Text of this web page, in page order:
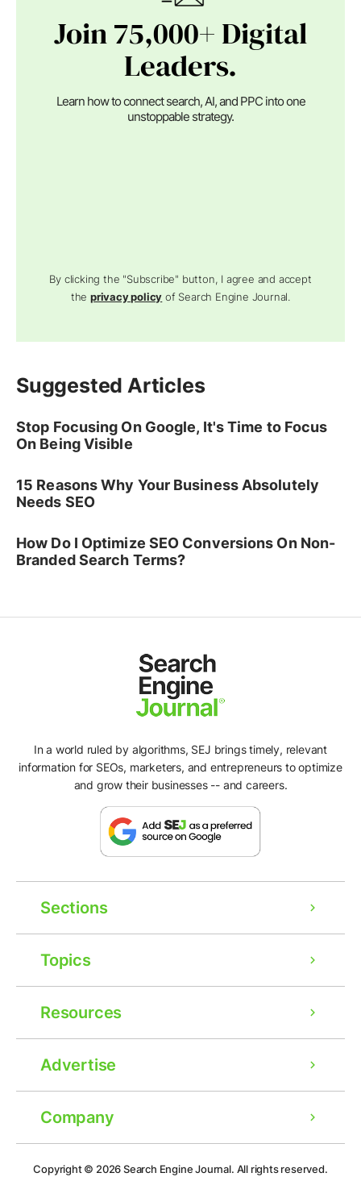
Join 75,000+ Digital
Leaders.
Learn how to connect search, AI, and PPC into one
unstoppable strategy.
By clicking the "Subscribe" button, I agree and accept
theprivacy policy of Search Engine Journal.
Suggested Articles
Stop Focusing On Google, It's Time to Focus
On Being Visible
15 Reasons Why Your Business Absolutely
Needs SEO
How Do I Optimize SEO Conversions On Non-
Branded Search Terms?
In a world ruled by algorithms, SEJ brings timely, relevant
information for SEOs, marketers, and entrepreneurs to optimize
and grow their businesses -- and careers.
Sections
Topics
Resources
Advertise
Company
Copyright © 2026Search Engine Journal. All rights reserved.